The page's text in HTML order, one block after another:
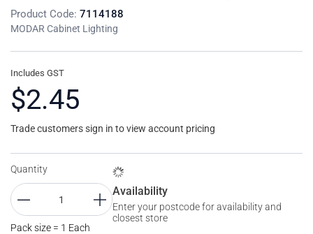
Product Code: 7114188
MODAR Cabinet Lighting
Includes GST
$2.45
Trade customers sign in to view account pricing
Quantity
Pack size = 1 Each
Availability
Enter your postcode for availability and
closest store